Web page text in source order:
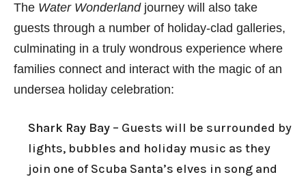
The Water Wonderlandjourney will also take
guests through a number of holiday-clad galleries,
culminating in a truly wondrous experience where
families connect and interact with the magic of an
undersea holiday celebration:
Shark Ray Bay – Guests will be surrounded by
lights, bubbles and holiday music as they
join one of Scuba Santa’s elves in song and